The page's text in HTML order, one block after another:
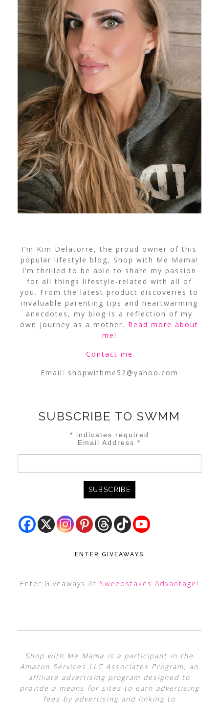
I’m Kim Delatorre, the proud owner of this
popular lifestyle blog, Shop with Me Mama!
I’m thrilled to be able to share my passion
for all things lifestyle-related with all of
you. From the latest product discoveries to
invaluable parenting tips and heartwarming
anecdotes, my blog is a reflection of my
own journey as a mother. Read more about
me!
Contact me
Email: shopwithme52@yahoo.com
SUBSCRIBE TO SWMM
* indicates required
Email Address*
ENTER GIVEAWAYS
Enter Giveaways At Sweepstakes Advantage !
Shop with Me Mama is a participant in the
Amazon Services LLC Associates Program, an
affiliate advertising program designed to
provide a means for sites to earn advertising
fees by advertising and linking to